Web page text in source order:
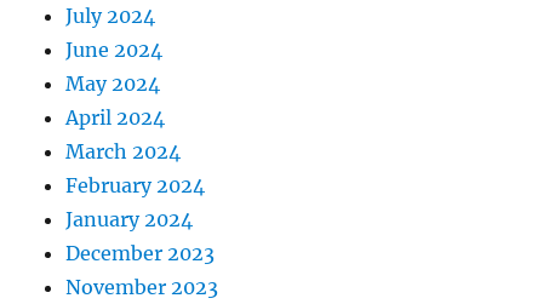
July 2024
June 2024
May 2024
April 2024
March 2024
February 2024
January 2024
December 2023
November 2023